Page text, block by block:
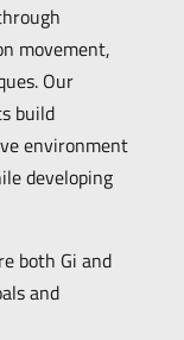
movement,
Our
build
environment
developing
both Gi and
and